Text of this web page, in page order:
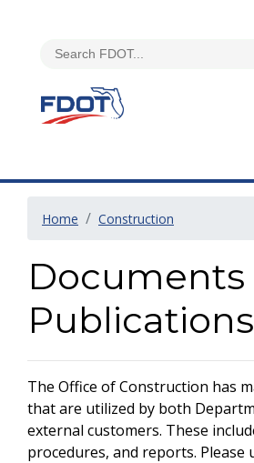
Home Construction
Documents
Publications
The Office of Construction has
that are utilized by both
external customers. These
procedures, and reports. Please